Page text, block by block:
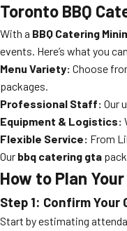
Toronto BBQ
With a BBQ Catering
events. Here’s what you
Menu Variety: Choose
packages.
Professional Staff: Our
Equipment & Logistics:
Flexible Service: From
Our bbq catering gta
How to Plan
Step 1: Confirm Your
Start by estimating